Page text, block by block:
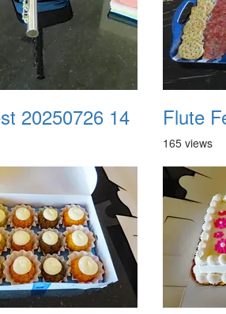
20250726 14 Flute
165 views